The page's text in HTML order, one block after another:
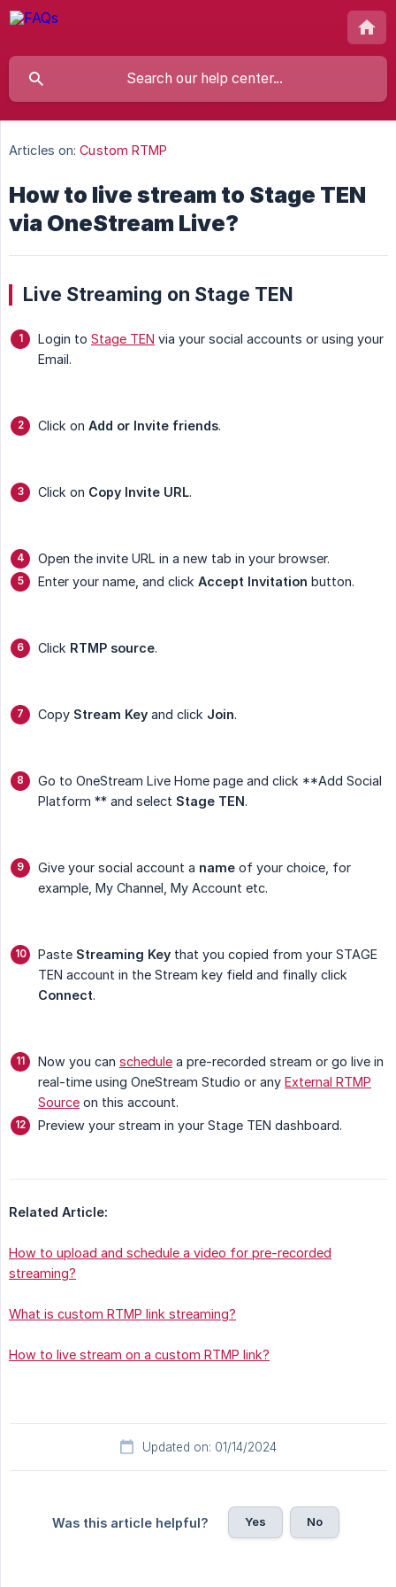
Articles on: Custom RTMP
How to live stream to Stage TEN
via OneStream Live?
Live Streaming on Stage TEN
Login to Stage TEN via your social accounts or using your
Email.
Click on Add or Invite friends.
Click on Copy Invite URL.
Open the invite URL in a new tab in your browser.
Enter your name, and click Accept Invitation button.
Click RTMP source.
Copy Stream Key and click Join.
Go to OneStream Live Home page and click **Add Social
Platform ** and select Stage TEN.
Give your social account a name of your choice, for
example, My Channel, My Account etc.
Paste Streaming Key that you copied from your STAGE
TEN account in the Stream key field and finally click
Connect.
Now you can schedule a pre-recorded stream or go live in
real-time using OneStream Studio or any External RTMP
Source on this account.
Preview your stream in your Stage TEN dashboard.
Related Article:
How to upload and schedule a video for pre-recorded
streaming?
What is custom RTMP link streaming?
How to live stream on a custom RTMP link?
Updated on: 01/14/2024
Was this article helpful? Yes No